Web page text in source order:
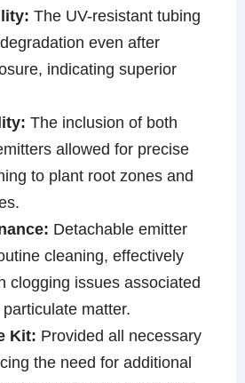
The UV-resistant tubing
even after
indicating superior
The inclusion of both
allowed for precise
to plant root zones and
Detachable emitter
cleaning, effectively
clogging issues associated
matter.
Kit: Provided all necessary
the need for additional